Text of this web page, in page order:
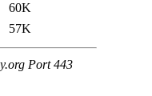
60K
57K
Port 443